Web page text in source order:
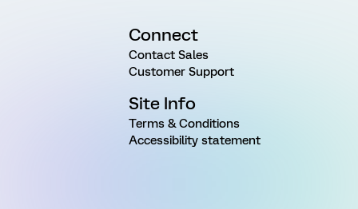
Connect
Contact Sales
Customer Support
Site Info
Terms & Conditions
Accessibility statement